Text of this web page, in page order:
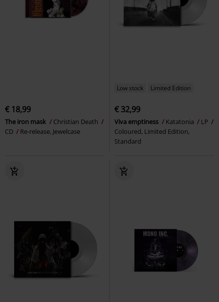
€ 18,99
The iron mask
Christian Death
CD
Re-release, Jewelcase
Low stock Limited Edition
€ 32,99
Viva emptiness Katatonia
LP
Coloured, Limited Edition,
Standard